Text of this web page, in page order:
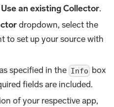
Use an existing Collector.
dropdown, select the
to set up your source with
specified in the Info box
fields are included.
of your respective app,